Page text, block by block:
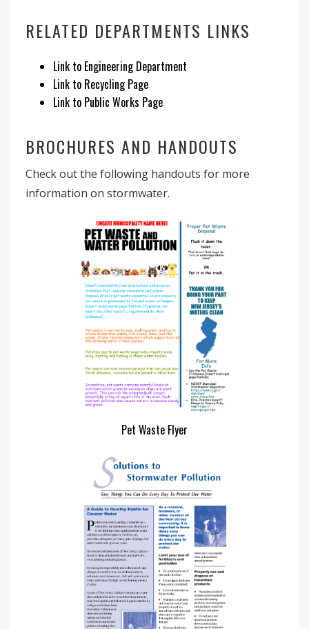
RELATED DEPARTMENTS LINKS
Link to Engineering Department
Link to Recycling Page
Link to Public Works Page
BROCHURES AND HANDOUTS
Check out the following handouts for more
information on stormwater.
Pet Waste Flyer